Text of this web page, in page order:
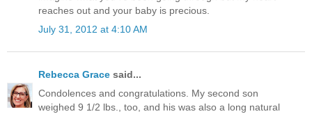
reaches out and your baby is precious.
July 31, 2012 at 4:10 AM
Rebecca Grace said...
Condolences and congratulations. My second son
weighed 9 1/2 lbs., too, and his was also a long natural